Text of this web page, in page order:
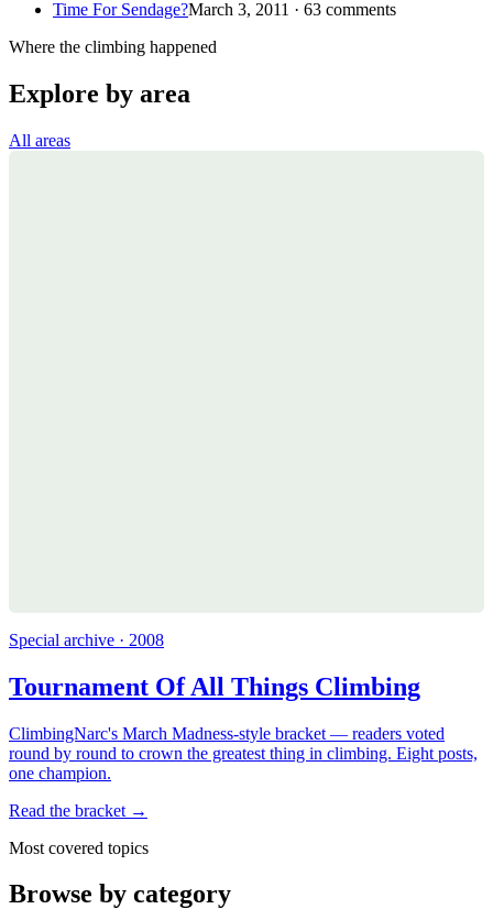
Time For Sendage?March 3, 2011 · 63 comments
Where the climbing happened
Explore by area
All areas
Special archive · 2008
Tournament Of All Things Climbing
ClimbingNarc's March Madness-style bracket — readers voted
round by round to crown the greatest thing in climbing. Eight posts,
one champion.
Read the bracket →
Most covered topics
Browse by category